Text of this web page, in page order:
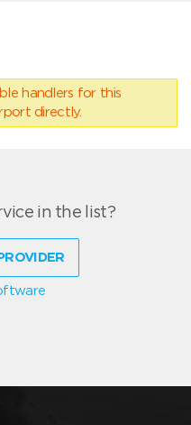
handlers for this
directly.
in the list?